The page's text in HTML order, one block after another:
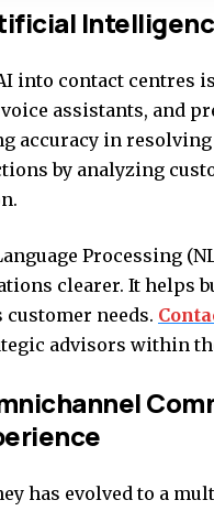
into contact centres
assistants, and
accuracy in
by analyzing
Processing
clearer. It helps
needs.
advisors within
has evolved to a